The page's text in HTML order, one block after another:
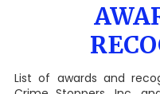
List of awards and